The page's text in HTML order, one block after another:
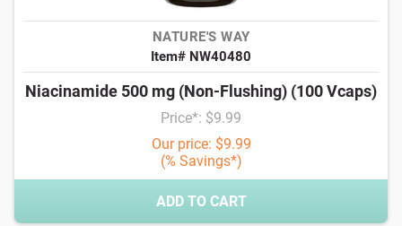
NATURE'S WAY
Item# NW40480
Niacinamide 500 mg (Non-Flushing) (100 Vcaps)
Price*: $9.99
Our price: $9.99
(% Savings*)
ADD TO CART